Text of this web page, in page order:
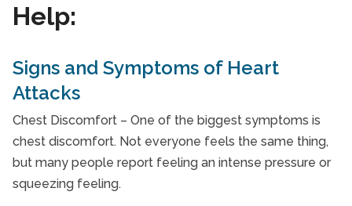
Senior Exercise
Senior Heart Health
Senior Immunizations
Senior In-Home Care
Senior Independent Living
Senior Nutrition
Senior Pain Management
Help:
Signs and Symptoms of Heart
Attacks
Chest Discomfort – One of the biggest symptoms is
chest discomfort. Not everyone feels the same thing,
but many people report feeling an intense pressure or
squeezing feeling.